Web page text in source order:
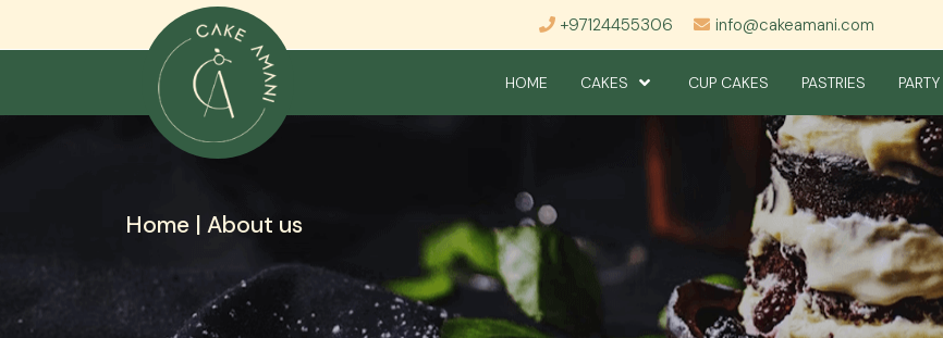
+97124455306 info@cakeamani.com
HOME CAKES CUP CAKES PASTRIES
Home | About us